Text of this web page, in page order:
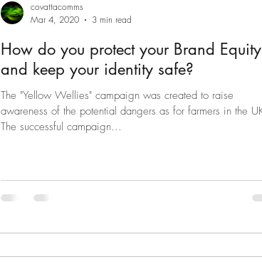
covattacomms
Mar 4, 2020
3 min read
How do you protect your Brand Equity
and keep your identity safe?
The "Yellow Wellies" campaign was created to raise
awareness of the potential dangers as for farmers in the UK.
The successful campaign...